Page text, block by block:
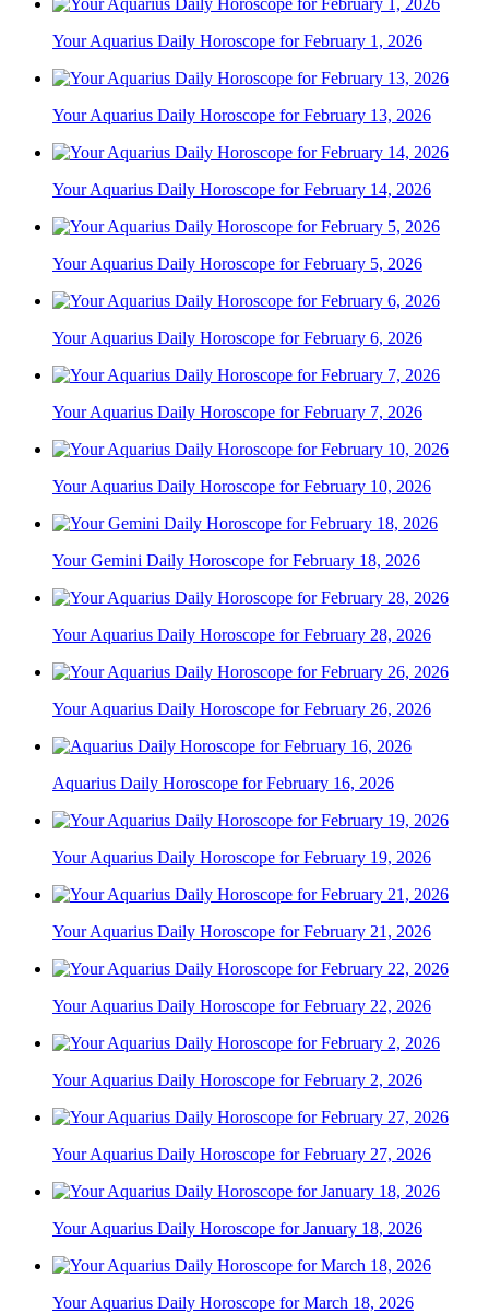
Your Aquarius Daily Horoscope for February 1, 2026
Your Aquarius Daily Horoscope for February 13, 2026
Your Aquarius Daily Horoscope for February 14, 2026
Your Aquarius Daily Horoscope for February 5, 2026
Your Aquarius Daily Horoscope for February 6, 2026
Your Aquarius Daily Horoscope for February 7, 2026
Your Aquarius Daily Horoscope for February 10, 2026
Your Gemini Daily Horoscope for February 18, 2026
Your Aquarius Daily Horoscope for February 28, 2026
Your Aquarius Daily Horoscope for February 26, 2026
Aquarius Daily Horoscope for February 16, 2026
Your Aquarius Daily Horoscope for February 19, 2026
Your Aquarius Daily Horoscope for February 21, 2026
Your Aquarius Daily Horoscope for February 22, 2026
Your Aquarius Daily Horoscope for February 2, 2026
Your Aquarius Daily Horoscope for February 27, 2026
Your Aquarius Daily Horoscope for January 18, 2026
Your Aquarius Daily Horoscope for March 18, 2026